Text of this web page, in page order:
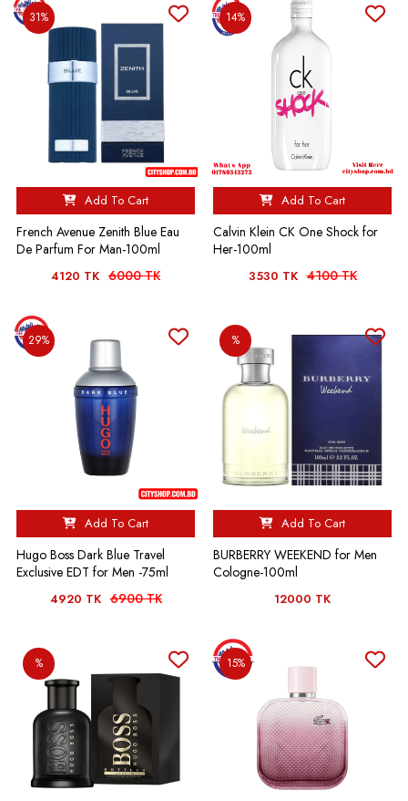
31%
Add To Cart
French Avenue Zenith Blue Eau
De Parfum For Man-100ml
4120 TK 6000 TK
14%
Add To Cart
Calvin Klein CK One Shock for
Her-100ml
3530 TK 4100 TK
29%
Add To Cart
Hugo Boss Dark Blue Travel
Exclusive EDT for Men -75ml
4920 TK 6900 TK
%
Add To Cart
BURBERRY WEEKEND for Men
Cologne-100ml
12000 TK
% 15%